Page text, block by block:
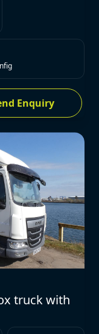
Enquiry
truck with